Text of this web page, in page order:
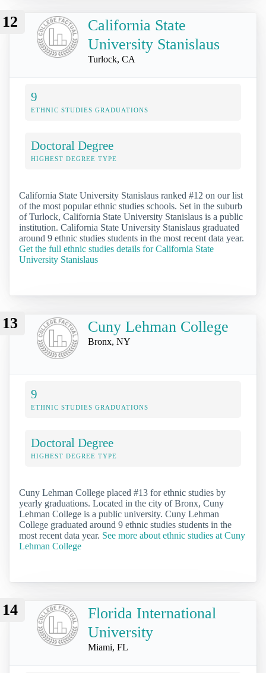
12
California State
University Stanislaus
Turlock, CA
9
ETHNIC STUDIES GRADUATIONS
Doctoral Degree
HIGHEST DEGREE TYPE
California State University Stanislaus ranked #12 on our list
of the most popular ethnic studies schools. Set in the suburb
of Turlock, California State University Stanislaus is a public
institution. California State University Stanislaus graduated
around 9 ethnic studies students in the most recent data year.
Get the full ethnic studies details for California State
University Stanislaus
13 Cuny Lehman College
Bronx, NY
9
ETHNIC STUDIES GRADUATIONS
Doctoral Degree
HIGHEST DEGREE TYPE
Cuny Lehman College placed #13 for ethnic studies by
yearly graduations. Located in the city of Bronx, Cuny
Lehman College is a public university. Cuny Lehman
College graduated around 9 ethnic studies students in the
most recent data year. See more about ethnic studies at Cuny
Lehman College
14
Florida International
University
Miami, FL